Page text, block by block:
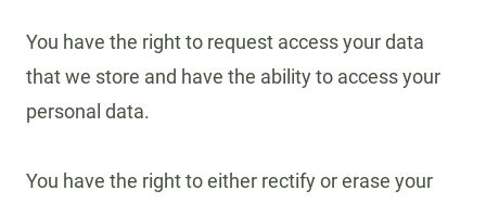
You have the right to request access your data
that we store and have the ability to access your
personal data.
You have the right to either rectify or erase your